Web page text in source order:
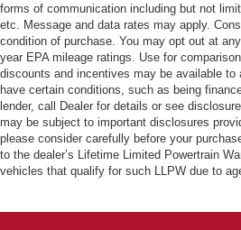
forms of communication including but not
etc. Message and data rates may apply.
condition of purchase. You may opt out at
year EPA mileage ratings. Use for
discounts and incentives may be available
have certain conditions, such as being
lender, call Dealer for details or see
may be subject to important disclosures
please consider carefully before your
to the dealer’s Lifetime Limited Powertrain
vehicles that qualify for such LLPW due to